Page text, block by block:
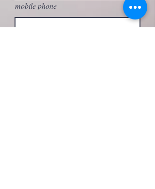
mobile phone